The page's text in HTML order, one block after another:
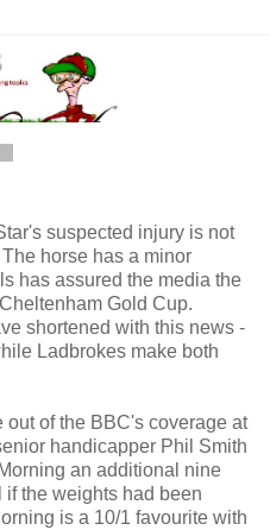
suspected injury is not
horse has a minor
has assured the media the
Gold Cup.
shortened with this news -
Ladbrokes make both
of the BBC's coverage at
handicapper Phil Smith
an additional nine
the weights had been
is a 10/1 favourite with